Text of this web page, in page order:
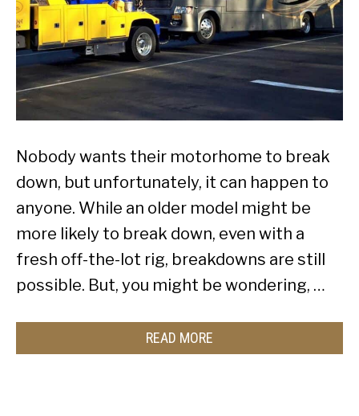
Nobody wants their motorhome to break
down, but unfortunately, it can happen to
anyone. While an older model might be
more likely to break down, even with a
fresh off-the-lot rig, breakdowns are still
possible. But, you might be wondering, …
READ MORE